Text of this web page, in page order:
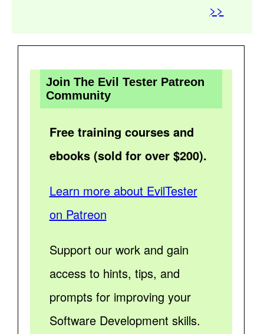
>>
Join The Evil Tester Patreon
Community
Free training courses and
ebooks (sold for over $200).
Learn more about EvilTester
on Patreon
Support our work and gain
access to hints, tips, and
prompts for improving your
Software Development skills.